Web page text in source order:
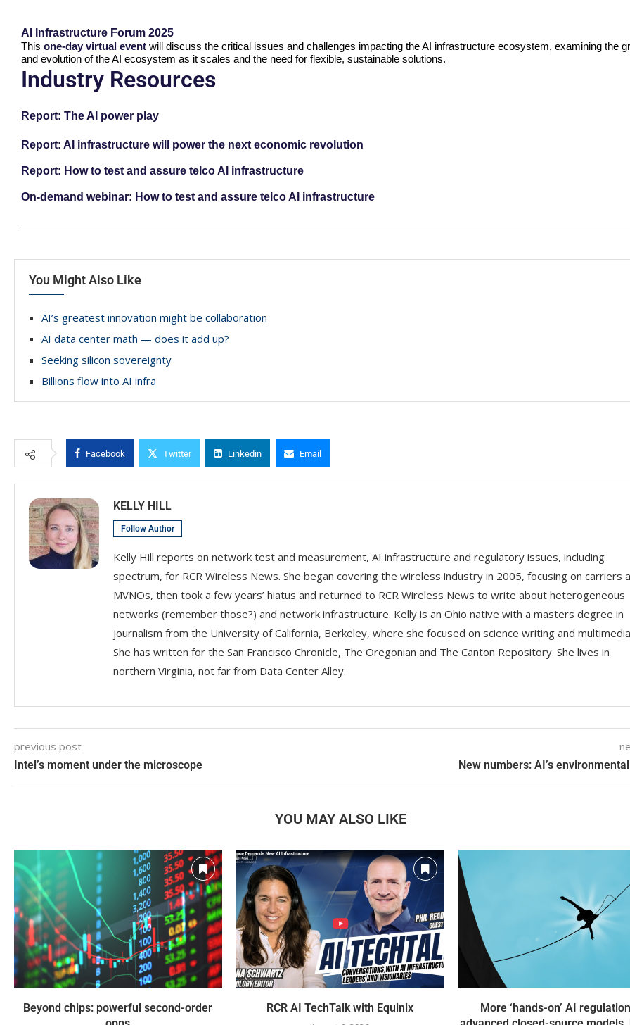
AI Infrastructure Forum 2025
This one-day virtual event will discuss the critical issues and challenges impacting the AI infrastructure ecosystem, examining the
and evolution of the AI ecosystem as it scales and the need for flexible, sustainable solutions.
Industry Resources
Report: The AI power play
Report: AI infrastructure will power the next economic revolution
Report: How to test and assure telco AI infrastructure
On-demand webinar: How to test and assure telco AI infrastructure
You Might Also Like
AI’s greatest innovation might be collaboration
AI data center math — does it add up?
Seeking silicon sovereignty
Billions flow into AI infra
Facebook Twitter Linkedin Email
KELLY HILL
Follow Author
Kelly Hill reports on network test and measurement, AI infrastructure and regulatory issues, including
spectrum, for RCR Wireless News. She began covering the wireless industry in 2005, focusing on carriers
MVNOs, then took a few years’ hiatus and returned to RCR Wireless News to write about heterogeneous
networks (remember those?) and network infrastructure. Kelly is an Ohio native with a masters degree in
journalism from the University of California, Berkeley, where she focused on science writing and
She has written for the San Francisco Chronicle, The Oregonian and The Canton Repository. She lives in
northern Virginia, not far from Data Center Alley.
previous post
Intel’s moment under the microscope New numbers: AI’s
YOU MAY ALSO LIKE
Beyond chips: powerful second-order
RCR AI TechTalk with Equinix
More ‘hands-on’ AI